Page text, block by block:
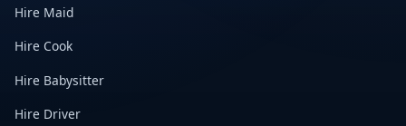
Hire Maid
Hire Cook
Hire Babysitter
Hire Driver